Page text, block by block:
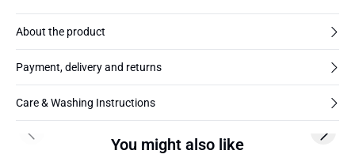
About the product
Payment, delivery and returns
Care & Washing Instructions
You might also like
30%
Previous slide Next